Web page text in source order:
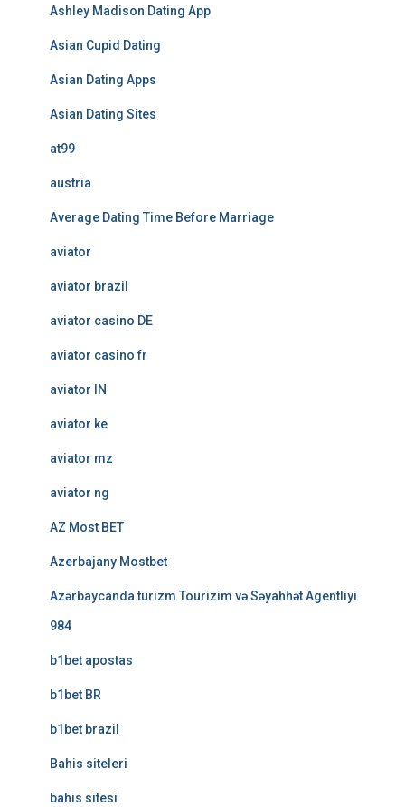
Ashley Madison Dating App
Asian Cupid Dating
Asian Dating Apps
Asian Dating Sites
at99
austria
Average Dating Time Before Marriage
aviator
aviator brazil
aviator casino DE
aviator casino fr
aviator IN
aviator ke
aviator mz
aviator ng
AZ Most BET
Azerbajany Mostbet
Azərbaycanda turizm Tourizim və Səyahhət Agentliyi
984
b1bet apostas
b1bet BR
b1bet brazil
Bahis siteleri
bahis sitesi